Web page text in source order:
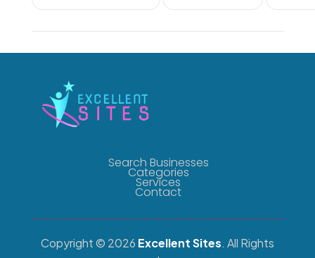
Search Businesses
Categories
Services
Contact
Copyright © 2026 Excellent Sites. All Rights